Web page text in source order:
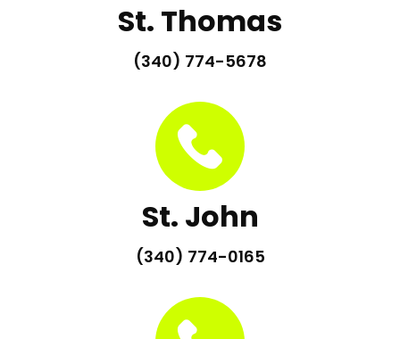
St. Thomas
(340) 774-5678
St. John
(340) 774-0165